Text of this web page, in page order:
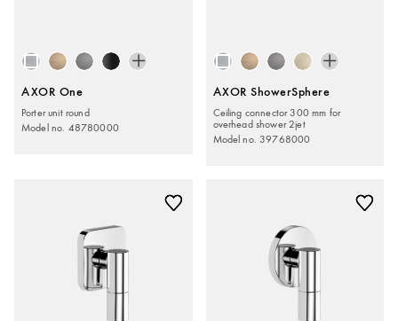
AXOR One
Porter unit round
Model no. 48780000
AXOR ShowerSphere
Ceiling connector 300 mm for
overhead shower 2jet
Model no. 39768000